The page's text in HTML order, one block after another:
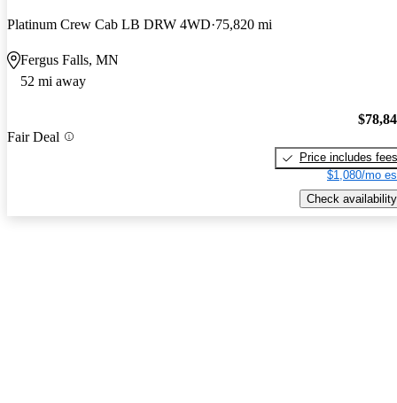
Platinum Crew Cab LB DRW 4WD 75,820 mi
Fergus Falls, MN
52 mi away
Fair Deal
Price includes fees
$1,080/mo
Check availability